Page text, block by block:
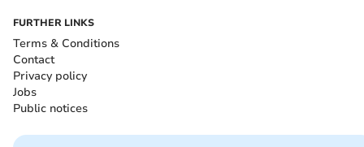
FURTHER LINKS
Terms & Conditions
Contact
Privacy policy
Jobs
Public notices